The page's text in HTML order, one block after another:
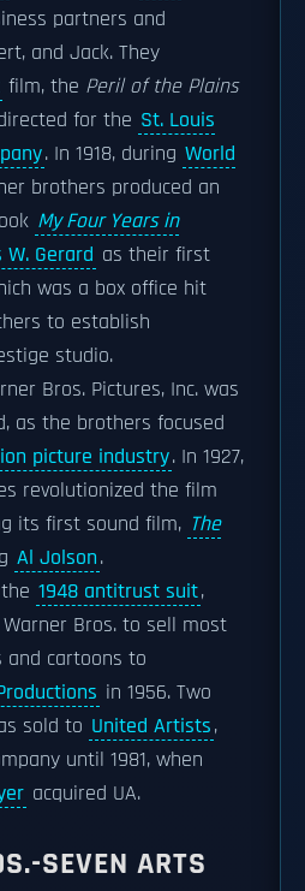
partners and
and Jack. They
film, the Peril of the Plains
for the St. Louis
. In 1918, during World
brothers produced an
My Four Years in
Gerard as their first
was a box office hit
to establish
studio.
Bros. Pictures, Inc. was
as the brothers focused
picture industry. In 1927,
revolutionized the film
its first sound film, The
Al Jolson.
1948 antitrust suit,
Bros. to sell most
and cartoons to
in 1956. Two
sold to United Artists,
until 1981, when
acquired UA.
SEVEN ARTS